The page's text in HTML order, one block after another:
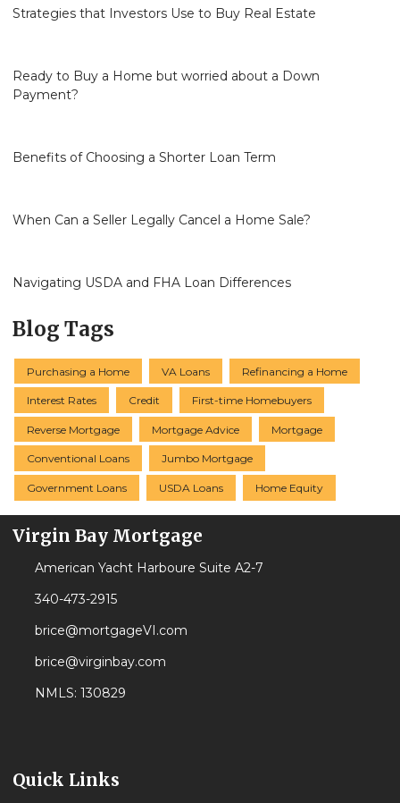
Strategies that Investors Use to Buy Real Estate
Ready to Buy a Home but worried about a Down
Payment?
Benefits of Choosing a Shorter Loan Term
When Can a Seller Legally Cancel a Home Sale?
Navigating USDA and FHA Loan Differences
Blog Tags
Purchasing a Home VA Loans Refinancing a Home
Interest Rates Credit First-time Homebuyers
Reverse Mortgage Mortgage Advice Mortgage
Conventional Loans Jumbo Mortgage
Government Loans USDA Loans Home Equity
Virgin Bay Mortgage
American Yacht Harboure Suite A2-7
340-473-2915
brice@mortgageVI.com
brice@virginbay.com
NMLS: 130829
Quick Links